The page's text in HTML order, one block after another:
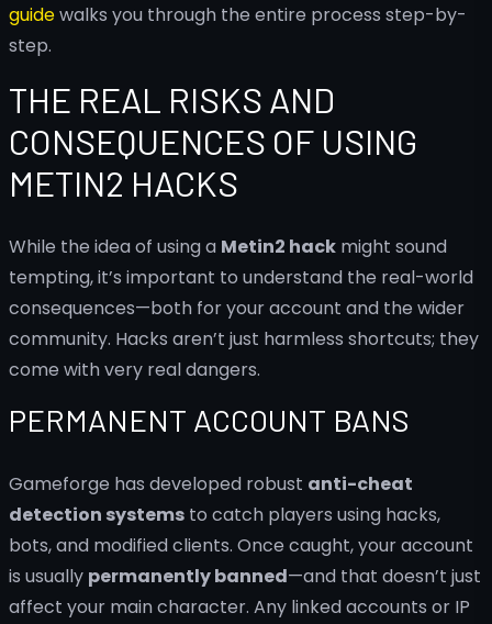
guidewalks you through the entire process step-by-
step.
THE REAL RISKS AND
CONSEQUENCES OF USING
METIN2 HACKS
While the idea of using a Metin2 hack might sound
tempting, it’s important to understand the real-world
consequences—both for your account and the wider
community. Hacks aren’t just harmless shortcuts; they
come with very real dangers.
PERMANENT ACCOUNT BANS
Gameforge has developed robust anti-cheat
detection systems to catch players using hacks,
bots, and modified clients. Once caught, your account
is usually permanently banned—and that doesn’t just
affect your main character. Any linked accounts or IP